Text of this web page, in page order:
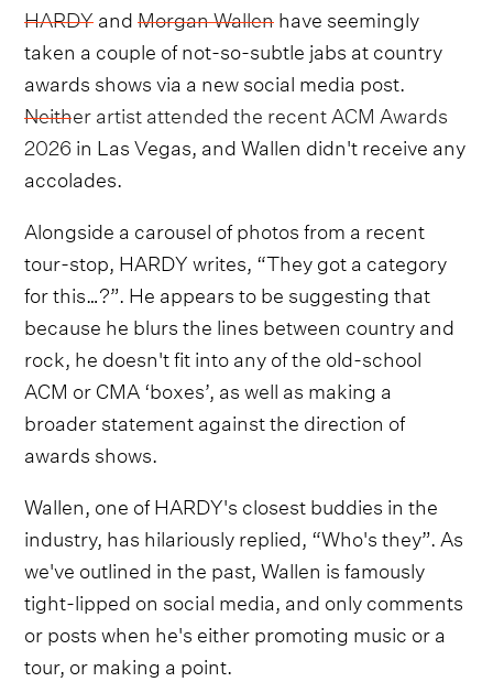
HARDYandMorgan Wallenhave seemingly
taken a couple of not-so-subtle jabs at country
awards shows via a new social media post.
Neither artist attended the recent ACM Awards
2026 in Las Vegas, and Wallen didn't receive any
accolades.
Alongside a carousel of photos from a recent
tour-stop, HARDY writes, “They got a category
for this…?”. He appears to be suggesting that
because he blurs the lines between country and
rock, he doesn't fit into any of the old-school
ACM or CMA ‘boxes’, as well as making a
broader statement against the direction of
awards shows.
Wallen, one of HARDY's closest buddies in the
industry, has hilariously replied, “Who's they”. As
we've outlined in the past, Wallen is famously
tight-lipped on social media, and only comments
or posts when he's either promoting music or a
tour, or making a point.